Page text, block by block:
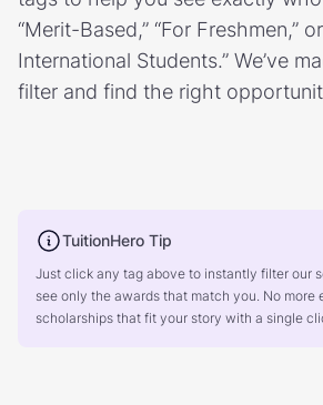
“Merit-Based,” “For Freshmen,”
International Students.” We’ve
filter and find the right
TuitionHero Tip
Just click any tag above to instantly filter our
see only the awards that match you. No
scholarships that fit your story with a single